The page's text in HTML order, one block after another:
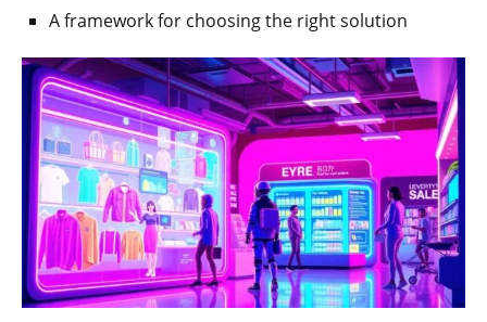
A framework for choosing the right solution